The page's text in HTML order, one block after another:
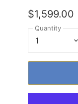
$1,599.00
Quantity